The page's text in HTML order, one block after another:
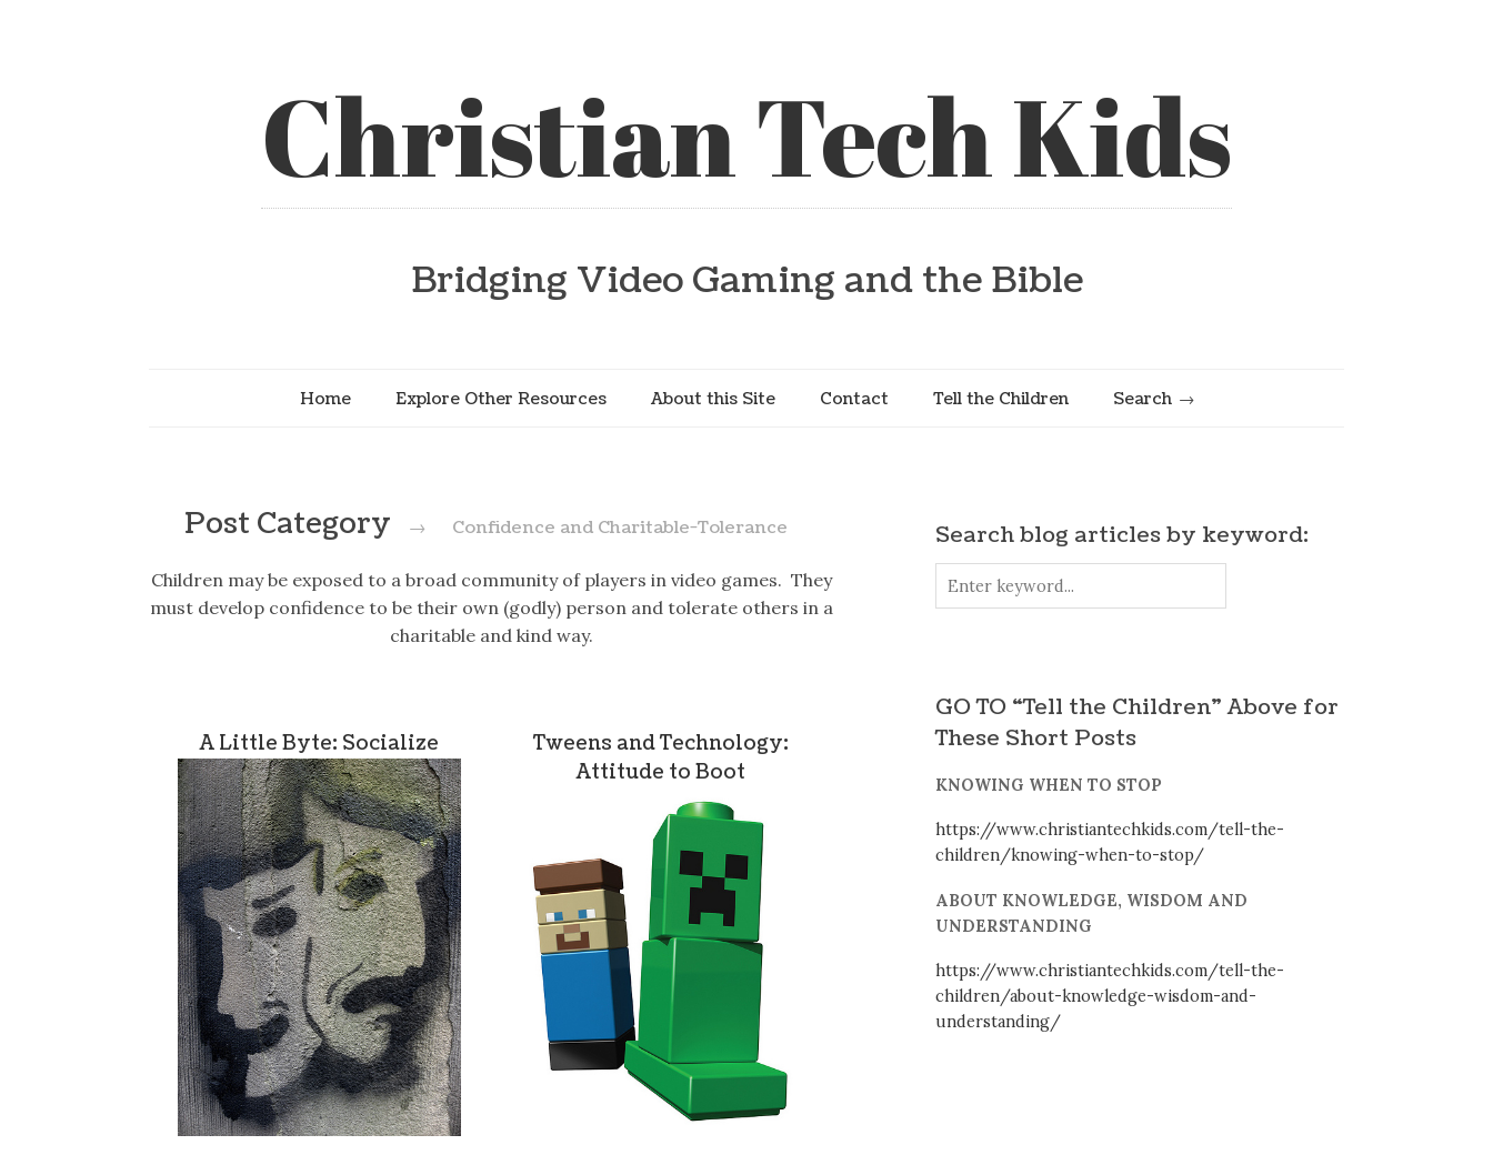
Christian Tech Kids
Bridging Video Gaming and the Bible
Home Explore Other Resources About this Site Contact Tell the Children Search
Post Category → Confidence and Charitable-Tolerance
Children may be exposed to a broad community of players in video games. They
must develop confidence to be their own (godly) person and tolerate others in a
charitable and kind way.
A Little Byte: Socialize
Tweens and Technology:
Attitude to Boot
Search blog articles by keyword:
GO TO “Tell the Children” Above for
These Short Posts
KNOWING WHEN TO STOP
https://www.christiantechkids.com/tell-the-
children/knowing-when-to-stop/
ABOUT KNOWLEDGE, WISDOM AND
UNDERSTANDING
https://www.christiantechkids.com/tell-the-
children/about-knowledge-wisdom-and-
understanding/